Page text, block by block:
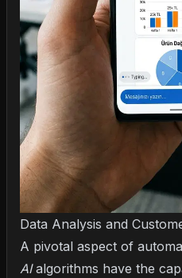
Data Analysis and
A pivotal aspect of
AIalgorithms have the